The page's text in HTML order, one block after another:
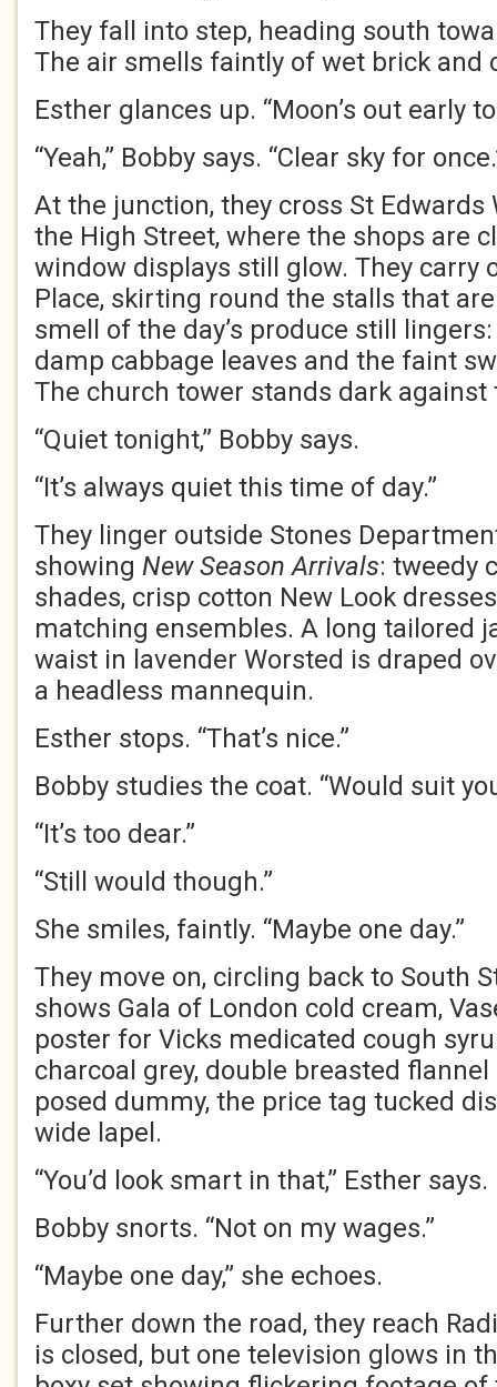
They fall into step, heading south
The air smells faintly of wet brick and
Esther glances up. “Moon’s out early
“Yeah,” Bobby says. “Clear sky for
At the junction, they cross St Edwards
the High Street, where the shops are
window displays still glow. They carry
Place, skirting round the stalls that
smell of the day’s produce still
damp cabbage leaves and the faint
The church tower stands dark against
“Quiet tonight,” Bobby says.
“It’s always quiet this time of day.”
They linger outside Stones
showing New Season Arrivals: tweedy
shades, crisp cotton New Look
matching ensembles. A long tailored
waist in lavender Worsted is draped
a headless mannequin.
Esther stops. “That’s nice.”
Bobby studies the coat. “Would suit
“It’s too dear.”
“Still would though.”
She smiles, faintly. “Maybe one day.”
They move on, circling back to South
shows Gala of London cold cream,
poster for Vicks medicated cough
charcoal grey, double breasted
posed dummy, the price tag tucked
wide lapel.
“You’d look smart in that,” Esther says.
Bobby snorts. “Not on my wages.”
“Maybe one day,” she echoes.
Further down the road, they reach
is closed, but one television glows in